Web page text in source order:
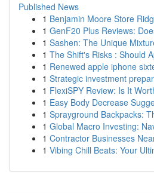
Published News
1 Benjamin Moore Store
1 GenF20 Plus Reviews:
1 Sashen: The Unique
1 The Shift's Risks : Should
1 Renewed apple iphone
1 Strategic investment
1 FlexiSPY Review: Is It
1 Easy Body Decrease
1 Sprayground Backpacks:
1 Global Macro Investing:
1 Contractor Businesses
1 Vibing Chill Beats: Your